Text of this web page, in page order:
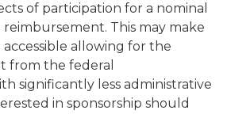
of participation for a nominal
This may make
allowing for the
from the federal
significantly less administrative
in sponsorship should